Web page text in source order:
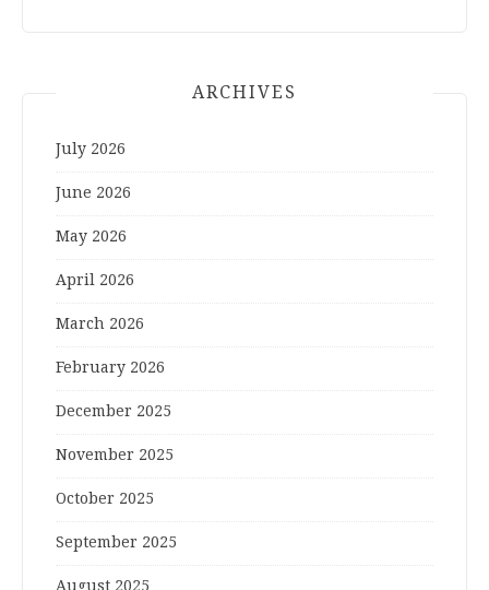
ARCHIVES
July 2026
June 2026
May 2026
April 2026
March 2026
February 2026
December 2025
November 2025
October 2025
September 2025
August 2025